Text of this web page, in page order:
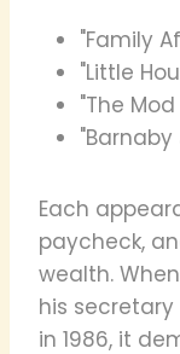
"Family
"Little
"The
"Barnaby
Each
paycheck,
wealth.
his secretary
in 1986, it